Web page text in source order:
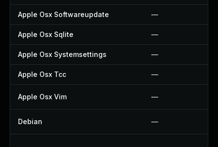
Apple Osx Softwareupdate —
Apple Osx Sqlite —
Apple Osx Systemsettings —
Apple Osx Tcc —
Apple Osx Vim —
Debian —